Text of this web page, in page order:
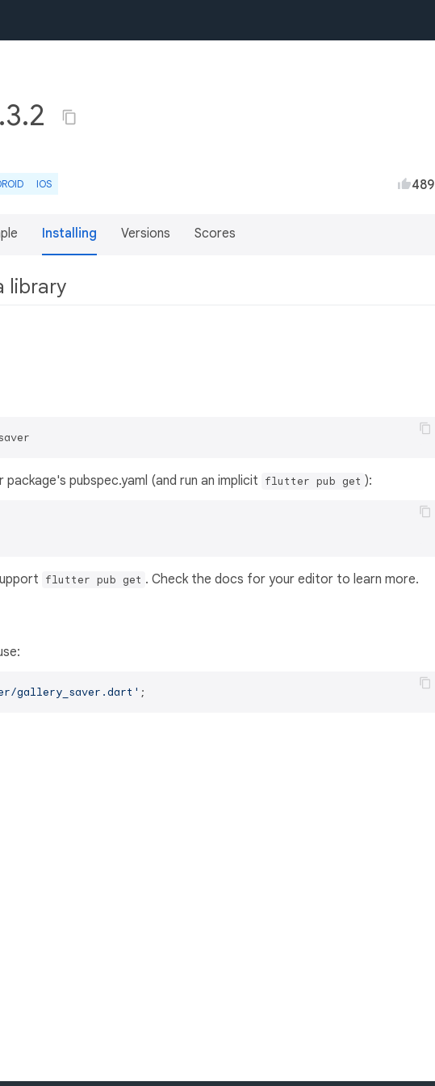
IOS 489
Installing Versions Scores
library
pubspec.yaml (and run an implicit flutter pub get ):
flutter pub get . Check the docs for your editor to learn more.
gallery_saver.dart' ;